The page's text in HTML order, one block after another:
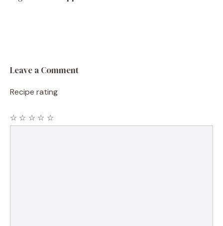
Leave a Comment
Recipe rating
☆
☆
☆
☆
☆